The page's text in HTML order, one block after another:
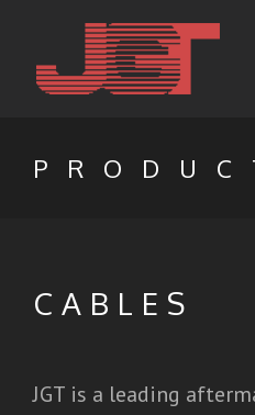
CABLES
JGT is a leading